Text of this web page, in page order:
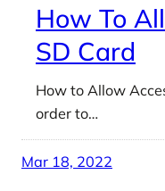
How To
SD Card
How to Allow
order to…
Mar 18, 2022